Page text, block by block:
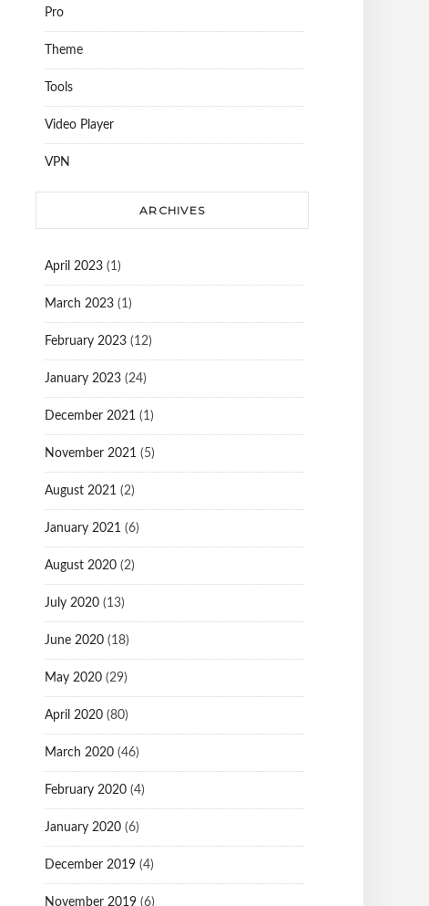
Pro
Theme
Tools
Video Player
VPN
ARCHIVES
April 2023 (1)
March 2023 (1)
February 2023 (12)
January 2023 (24)
December 2021 (1)
November 2021 (5)
August 2021 (2)
January 2021 (6)
August 2020 (2)
July 2020 (13)
June 2020 (18)
May 2020 (29)
April 2020 (80)
March 2020 (46)
February 2020 (4)
January 2020 (6)
December 2019 (4)
November 2019 (6)